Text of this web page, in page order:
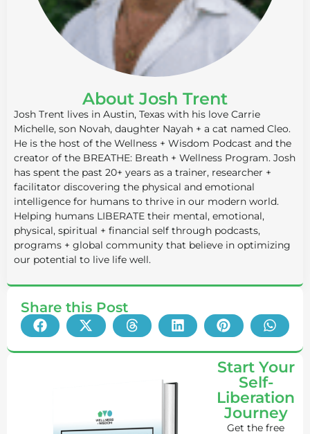
About Josh Trent
Josh Trent lives in Austin, Texas with his love Carrie
Michelle, son Novah, daughter Nayah + a cat named Cleo.
He is the host of the Wellness + Wisdom Podcast and the
creator of the BREATHE: Breath + Wellness Program. Josh
has spent the past 20+ years as a trainer, researcher +
facilitator discovering the physical and emotional
intelligence for humans to thrive in our modern world.
Helping humans LIBERATE their mental, emotional,
physical, spiritual + financial self through podcasts,
programs + global community that believe in optimizing
our potential to live life well.
Share this Post
Start Your
Self-
Liberation
Journey
Get the free